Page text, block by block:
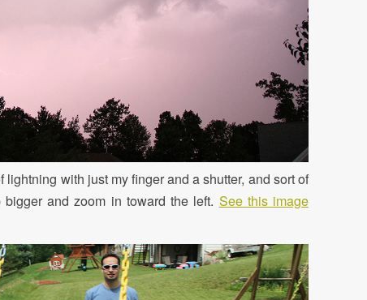
lightning with just my finger and a shutter, and sort of
and zoom in toward the left. See this image